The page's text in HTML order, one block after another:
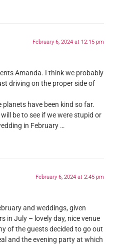
February 6, 2024 at 12:15 pm
Amanda. I think we probably
driving on the proper side of
planets have been kind so far.
be to see if we were stupid or
in February …
February 6, 2024 at 2:45 pm
and weddings, given
in July – lovely day, nice venue
of the guests decided to go out
and the evening party at which